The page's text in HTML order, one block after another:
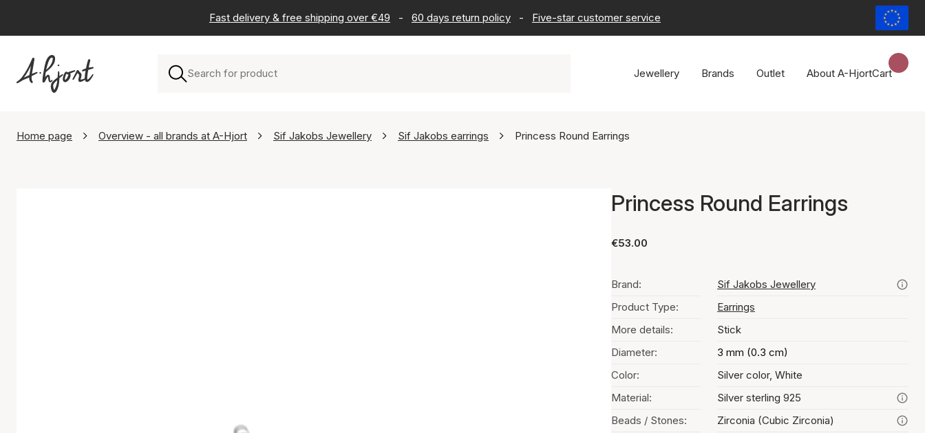
Fast delivery & free shipping over €49 - 60 days return policy - Five-star customer service
Jewellery Brands Outlet About A-HjortCart
Home page Overview - all brands at A-Hjort Sif Jakobs Jewellery Sif Jakobs earrings Princess Round Earrings
Princess Round Earrings
€53.00
Brand:
Sif Jakobs Jewellery
Product Type:
Earrings
More details:
Stick
Diameter:
3 mm (0.3 cm)
Color:
Silver color, White
Material:
Silver sterling 925
Beads / Stones:
Zirconia (Cubic Zirconia)